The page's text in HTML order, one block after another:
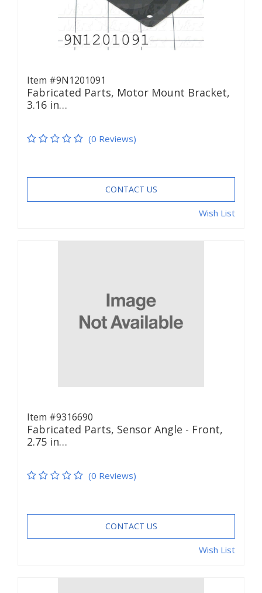
Item #9N1201091
Fabricated Parts, Motor Mount Bracket,
3.16 in…
(0 Reviews)
CONTACT US
Wish List
Item #9316690
Fabricated Parts, Sensor Angle - Front,
2.75 in…
(0 Reviews)
CONTACT US
Wish List